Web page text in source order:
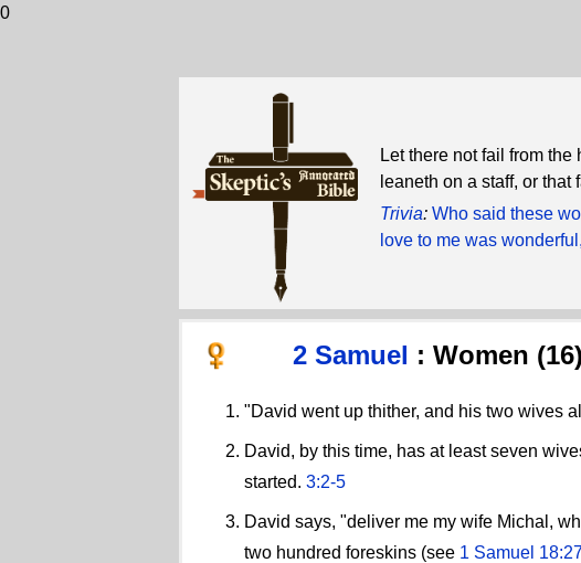
0
Let there not fail from
leaneth on a staff, or
Trivia: Who said these
love to me was
2 Samuel : Women (16)
"David went up thither, and his two wives
David, by this time, has at least seven
started. 3:2-5
David says, "deliver me my wife Michal,
two hundred foreskins (see 1 Samuel